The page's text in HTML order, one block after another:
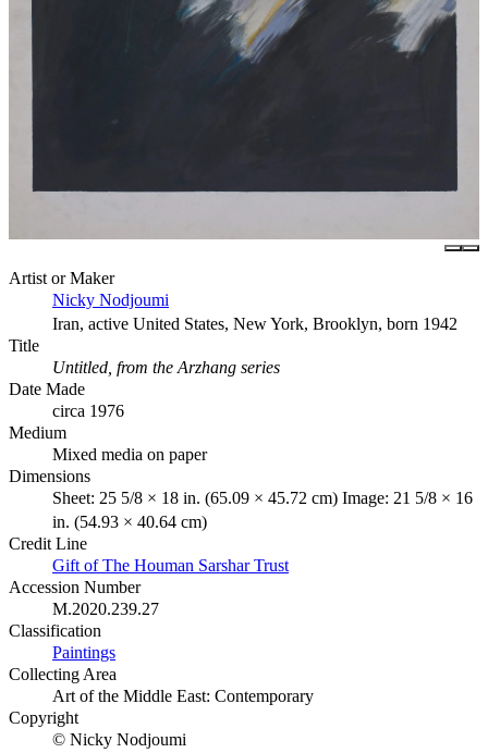
Artist or Maker
Nicky Nodjoumi
Iran, active United States, New York, Brooklyn, born 1942
Title
Untitled, from the Arzhang series
Date Made
circa 1976
Medium
Mixed media on paper
Dimensions
Sheet: 25 5/8 × 18 in. (65.09 × 45.72 cm) Image: 21 5/8 × 16
in. (54.93 × 40.64 cm)
Credit Line
Gift of The Houman Sarshar Trust
Accession Number
M.2020.239.27
Classification
Paintings
Collecting Area
Art of the Middle East: Contemporary
Copyright
© Nicky Nodjoumi